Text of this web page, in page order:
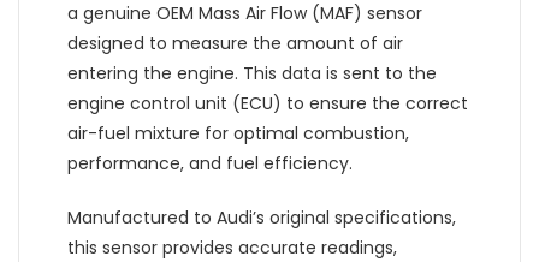
a genuine OEM Mass Air Flow (MAF) sensor
designed to measure the amount of air
entering the engine. This data is sent to the
engine control unit (ECU) to ensure the correct
air-fuel mixture for optimal combustion,
performance, and fuel efficiency.
Manufactured to Audi’s original specifications,
this sensor provides accurate readings,